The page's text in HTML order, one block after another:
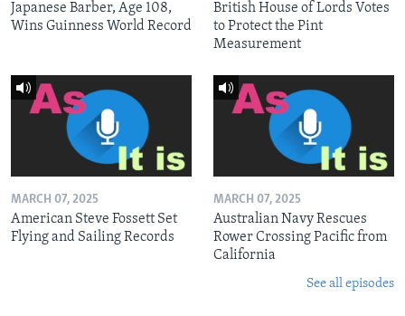
Japanese Barber, Age 108,
Wins Guinness World Record
British House of Lords Votes
to Protect the Pint
Measurement
MARCH 07, 2025
American Steve Fossett Set
Flying and Sailing Records
MARCH 07, 2025
Australian Navy Rescues
Rower Crossing Pacific from
California
See all episodes